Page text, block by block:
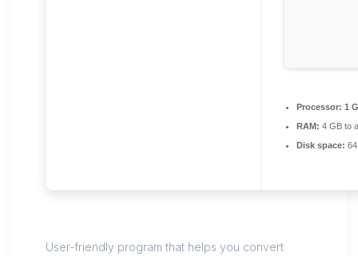
Processor: 1
RAM: 4 GB to
Disk space:
User-friendly program that helps you convert